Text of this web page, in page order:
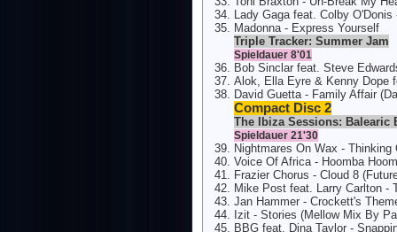
Lady Gaga feat. Colby
Madonna - Express Yourself
Triple Tracker: Summer Jam
Spieldauer 8'01
Bob Sinclar feat. Steve
Alok, Ella Eyre & Kenny Dope
David Guetta - Family Affair
Compact Disc 2
The Ibiza Sessions: Balearic
Spieldauer 21'30
Nightmares On Wax - Thinking
Voice Of Africa - Hoomba
Frazier Chorus - Cloud 8
Mike Post feat. Larry Carlton -
Jan Hammer - Crockett's
Izit - Stories (Mellow Mix By
BBG feat. Dina Taylor -